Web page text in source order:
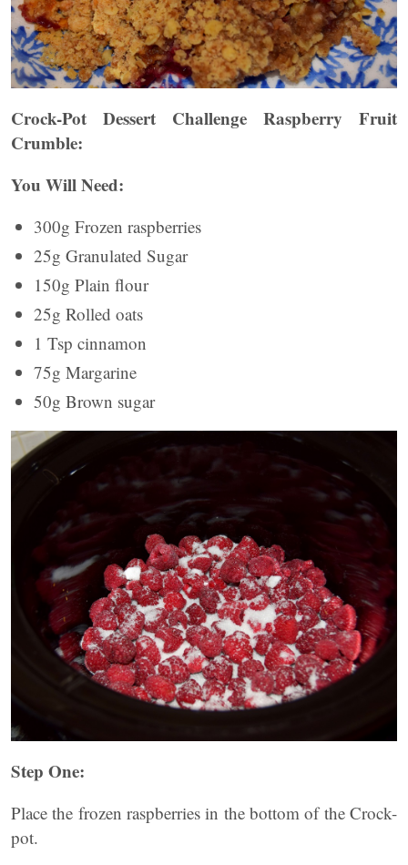
Crock-Pot Dessert Challenge Raspberry Fruit
Crumble:
You Will Need:
300g Frozen raspberries
25g Granulated Sugar
150g Plain flour
25g Rolled oats
1 Tsp cinnamon
75g Margarine
50g Brown sugar
Step One:
Place the frozen raspberries in the bottom of the Crock-
pot.